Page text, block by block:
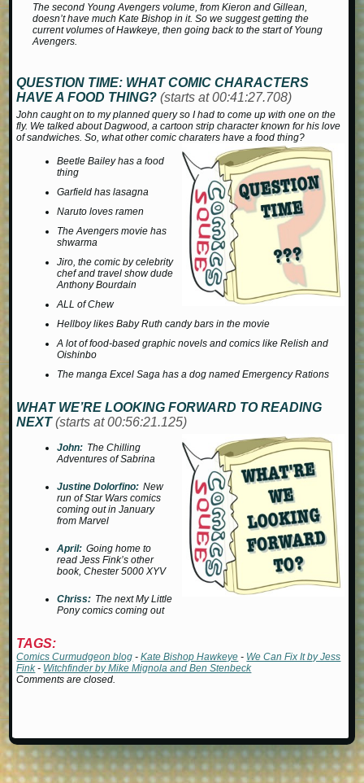
The second Young Avengers volume, from Kieron and Gillean,
doesn’t have much Kate Bishop in it. So we suggest getting the
current volumes ofHawkeye, then going back to the start ofYoung
Avengers.
QUESTION TIME: WHAT COMIC CHARACTERS
HAVE A FOOD THING? (starts at 00:41:27.708)
John caught on to my planned query so I had to come up with one on the
fly. We talked about Dagwood, a cartoon strip character known for his love
of sandwiches. So, what other comic charaters have a food thing?
Beetle Bailey has a food
thing
Garfield has lasagna
Naruto loves ramen
TheAvengers movie has
shwarma
Jiro, the comic by celebrity
chef and travel show dude
Anthony Bourdain
ALL ofChew
Hellboy likes Baby Ruth candy bars in the movie
A lot of food-based graphic novels and comics likeRelish and
Oishinbo
The mangaExcel Saga has a dog named Emergency Rations
WHAT WE’RE LOOKING FORWARD TO READING
NEXT(starts at 00:56:21.125)
John: The Chilling
Adventures of Sabrina
Justine Dolorfino: New
run of Star Wars comics
coming out in January
from Marvel
April: Going home to
read Jess Fink’s other
book,Chester 5000 XYV
Chriss: The nextMy Little
Ponycomics coming out
TAGS:
Comics Curmudgeon blog -Kate Bishop Hawkeye - We Can Fix It by Jess
Fink- Witchfinder by Mike Mignola and Ben Stenbeck
Comments are closed.